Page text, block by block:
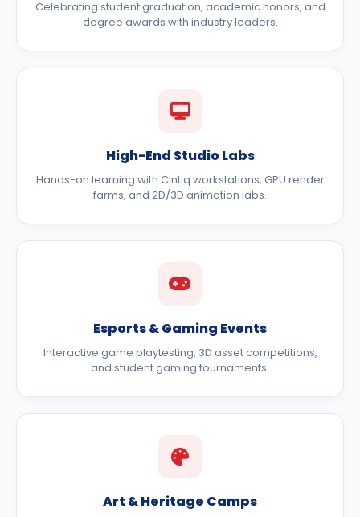
Celebrating student graduation, academic honors, and
degree awards with industry leaders.
High-End Studio Labs
Hands-on learning with Cintiq workstations, GPU render
farms, and 2D/3D animation labs.
Esports & Gaming Events
Interactive game playtesting, 3D asset competitions,
and student gaming tournaments.
Art & Heritage Camps